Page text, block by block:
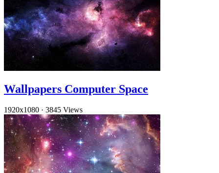
Wallpapers Computer Space
1920x1080 · 3845 Views